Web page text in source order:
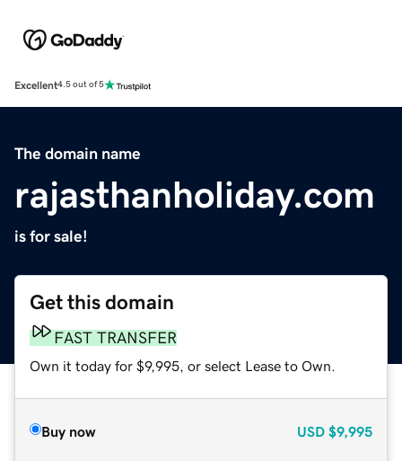
Excellent4.5 out of 5
The domain name
rajasthanholiday.com
is for sale!
Get this domain
FAST TRANSFER
Own it today for $9,995, or select Lease to Own.
Buy now USD $9,995